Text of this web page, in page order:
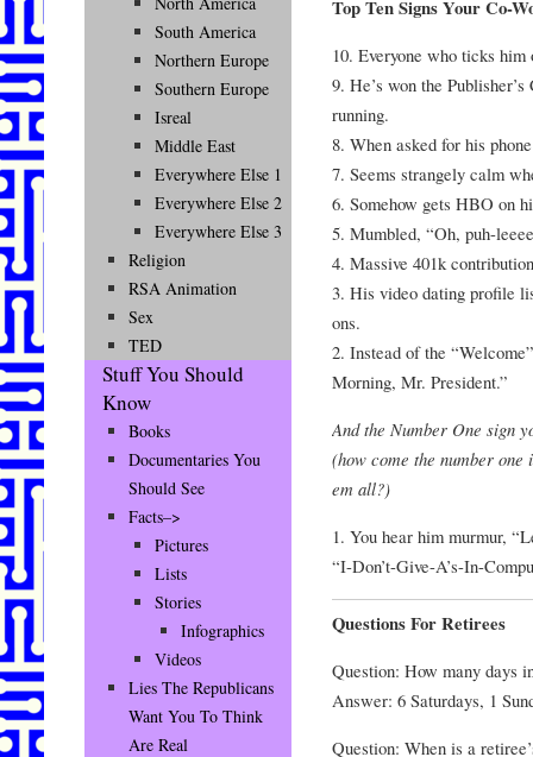
Top Ten Signs Your Co-
10. Everyone who ticks
9. He’s won the
running.
8. When asked for his
7. Seems strangely calm
6. Somehow gets HBO on
5. Mumbled, “Oh, puh-
4. Massive 401k
3. His video dating profile
ons.
2. Instead of the
Morning, Mr. President.”
And the Number One sign
(how come the number one
em all?)
1. You hear him murmur,
“I-Don’t-Give-A’s-In-
Questions For Retirees
Question: How many days
Answer: 6 Saturdays, 1
Question: When is a
South America
Northern Europe
Southern Europe
Isreal
Middle East
Everywhere Else 1
Everywhere Else 2
Everywhere Else 3
Religion
RSA Animation
Sex
TED
Stuff You Should
Know
Books
Documentaries You
Should See
Facts–>
Pictures
Lists
Stories
Infographics
Videos
Lies The Republicans
Want You To Think
Are Real